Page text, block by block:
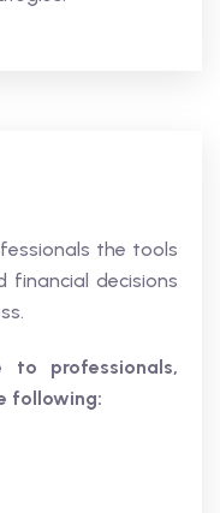
the tools
decisions
to professionals,
following: